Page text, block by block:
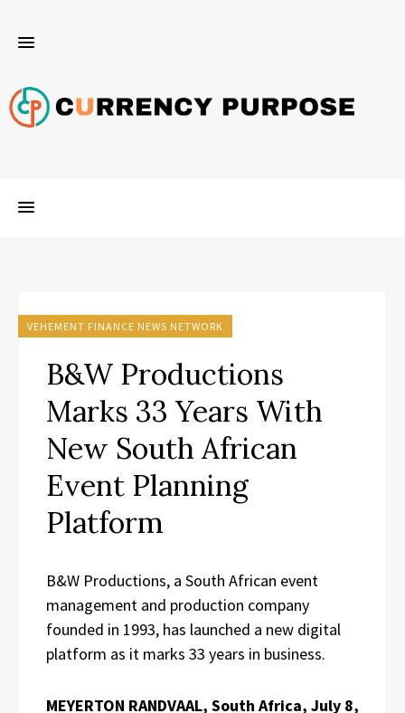
VEHEMENT FINANCE NEWS NETWORK
B&W Productions
Marks 33 Years With
New South African
Event Planning
Platform
B&W Productions, a South African event
management and production company
founded in 1993, has launched a new digital
platform as it marks 33 years in business.
MEYERTON RANDVAAL, South Africa, July 8,